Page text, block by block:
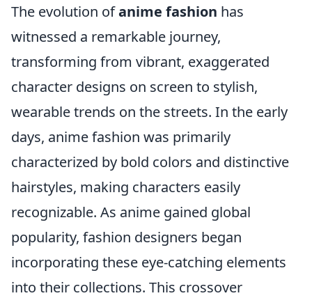
The evolution ofanime fashion has
witnessed a remarkable journey,
transforming from vibrant, exaggerated
character designs on screen to stylish,
wearable trends on the streets. In the early
days, anime fashion was primarily
characterized by bold colors and distinctive
hairstyles, making characters easily
recognizable. As anime gained global
popularity, fashion designers began
incorporating these eye-catching elements
into their collections. This crossover